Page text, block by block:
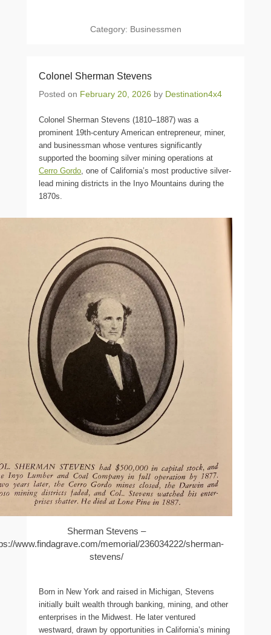
Category: Businessmen
Colonel Sherman Stevens
Posted on February 20, 2026 by Destination4x4
Colonel Sherman Stevens (1810–1887) was a
prominent 19th-century American entrepreneur, miner,
and businessman whose ventures significantly
supported the booming silver mining operations at
Cerro Gordo, one of California’s most productive silver-
lead mining districts in the Inyo Mountains during the
1870s.
Sherman Stevens –
www.findagrave.com/memorial/236034222/sherman-
stevens/
Born in New York and raised in Michigan, Stevens
initially built wealth through banking, mining, and other
enterprises in the Midwest. He later ventured
westward, drawn by opportunities in California’s mining